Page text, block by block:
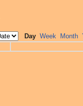
Day Week Month